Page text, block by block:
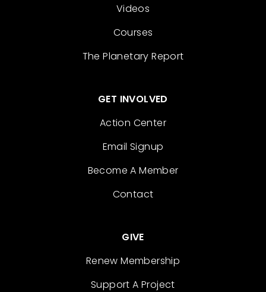
Videos
Courses
The Planetary Report
GET INVOLVED
Action Center
Email Signup
Become A Member
Contact
GIVE
Renew Membership
Support A Project